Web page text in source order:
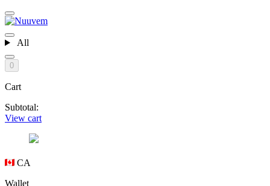
All
0
Cart
Subtotal:
View cart
CA
Wallet